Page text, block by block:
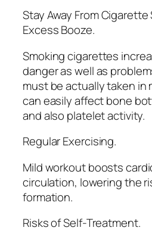
Stay Away From
Excess Booze.
Smoking cigarettes
danger as well as
must be actually taken in
can easily affect bone
and also platelet activity.
Regular Exercising.
Mild workout boosts
circulation, lowering the
formation.
Risks of Self-Treatment.